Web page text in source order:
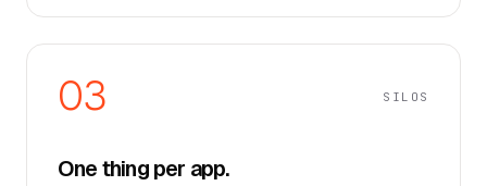
03 SILOS
One thing per app.